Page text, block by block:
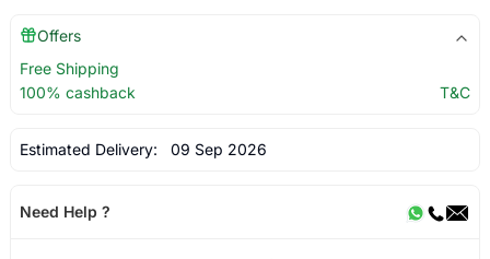
Offers
Free Shipping
100% cashback
T&C
Estimated Delivery: 09 Sep 2026
Need Help ?